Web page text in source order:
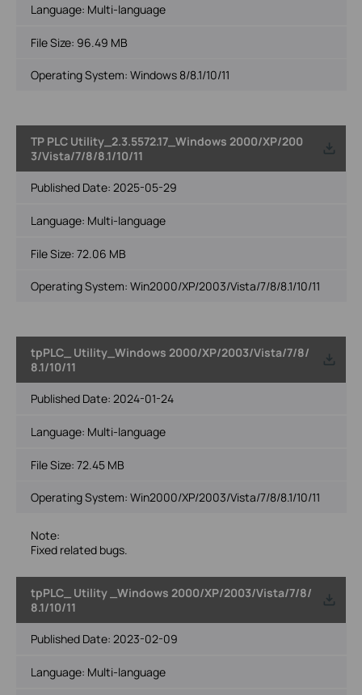
Language: Multi-language
File Size: 96.49 MB
Operating System: Windows 8/8.1/10/11
TP PLC Utility_2.3.5572.17_Windows 2000/XP/200
3/Vista/7/8/8.1/10/11
Published Date: 2025-05-29
Language: Multi-language
File Size: 72.06 MB
Operating System: Win2000/XP/2003/Vista/7/8/8.1/10/11
tpPLC_ Utility_Windows 2000/XP/2003/Vista/7/8/
8.1/10/11
Published Date: 2024-01-24
Language: Multi-language
File Size: 72.45 MB
Operating System: Win2000/XP/2003/Vista/7/8/8.1/10/11
Note:
Fixed related bugs.
tpPLC_ Utility _Windows 2000/XP/2003/Vista/7/8/
8.1/10/11
Published Date: 2023-02-09
Language: Multi-language